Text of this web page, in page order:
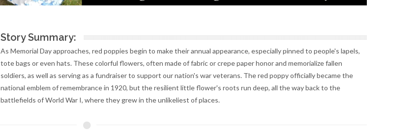
Story Summary:
As Memorial Day approaches, red poppies begin to make their annual appearance, especially pinned to people's lapels,
tote bags or even hats. These colorful flowers, often made of fabric or crepe paper honor and memorialize fallen
soldiers, as well as serving as a fundraiser to support our nation's war veterans. The red poppy officially became the
national emblem of remembrance in 1920, but the resilient little flower's roots run deep, all the way back to the
battlefields of World War I, where they grew in the unlikeliest of places.